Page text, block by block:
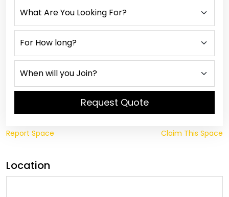
Request Quote
Report Space Claim This Space
Location